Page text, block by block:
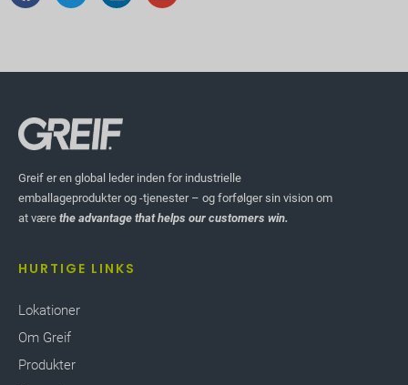
Greif er en global leder inden for industrielle
emballageprodukter og -tjenester – og forfølger sin vision om
at være the advantage that helps our customers win.
HURTIGE LINKS
Lokationer
Om Greif
Produkter